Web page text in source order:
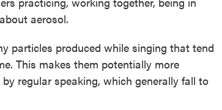
aerosol.
particles produced while singing that tend
This makes them potentially more
regular speaking, which generally fall to